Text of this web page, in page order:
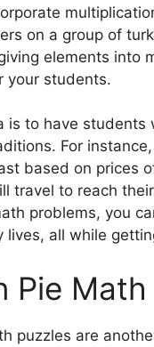
on a group of
elements into
your students.
is to have students
For
based on prices
travel to reach
problems, you
lives, all while
Pie
puzzles are